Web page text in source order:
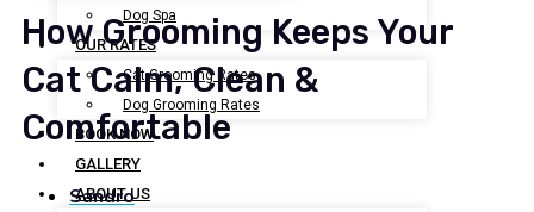
Dog Spa
OUR RATES
Cat Grooming Rates
Dog Grooming Rates
BOOK NOW
GALLERY
ABOUT US
How Grooming Keeps Your
Cat Calm, Clean &
Comfortable
Sandro